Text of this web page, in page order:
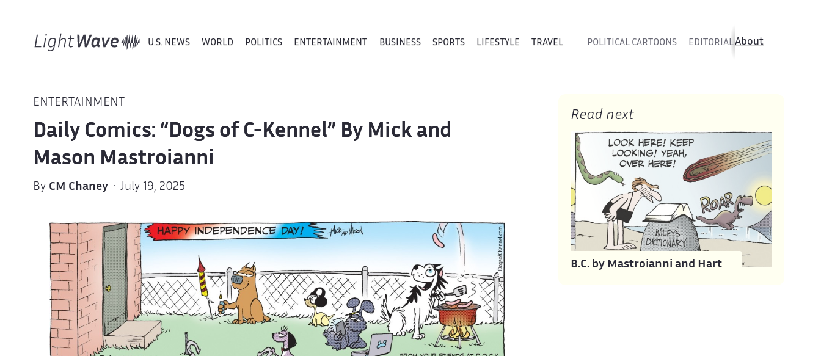
U.S. NEWS WORLD POLITICS ENTERTAINMENT BUSINESS SPORTS LIFESTYLE TRAVEL POLITICAL CARTOONS EDITORIAL CARTOONS
About
ENTERTAINMENT
Daily Comics: “Dogs of C-Kennel” By Mick and
Mason Mastroianni
By CM Chaney· July 19, 2025
Read next
B.C. by Mastroianni and Hart